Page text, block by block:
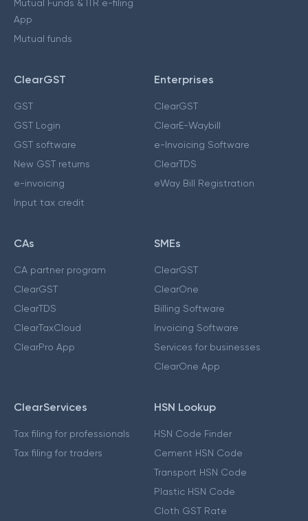
Mutual Funds & ITR e-filing
App
Mutual funds
ClearGST
GST
GST Login
GST software
New GST returns
e-invoicing
Input tax credit
Enterprises
ClearGST
ClearE-Waybill
e-Invoicing Software
ClearTDS
eWay Bill Registration
CAs
CA partner program
ClearGST
ClearTDS
ClearTaxCloud
ClearPro App
SMEs
ClearGST
ClearOne
Billing Software
Invoicing Software
Services for businesses
ClearOne App
ClearServices
Tax filing for professionals
Tax filing for traders
HSN Lookup
HSN Code Finder
Cement HSN Code
Transport HSN Code
Plastic HSN Code
Cloth GST Rate